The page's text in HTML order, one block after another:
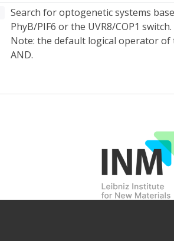
Search for optogenetic systems
PhyB/PIF6 or the UVR8/COP1 switch.
Note: the default logical operator of
AND.